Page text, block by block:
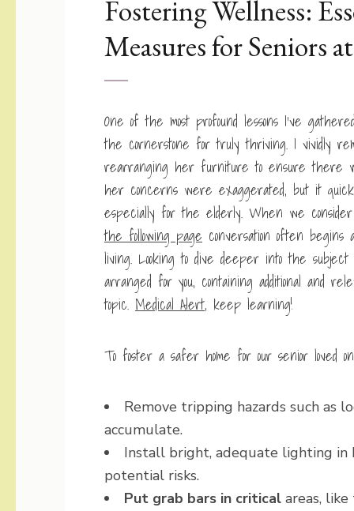
Fostering Wellness:
Measures for Seniors
One of the most profound lessons I’ve
the cornerstone for truly thriving. I vividly
rearranging her furniture to ensure there
her concerns were exaggerated, but it
especially for the elderly. When we
the following page conversation often
living. Looking to dive deeper into the
arranged for you, containing additional and
topic. Medical Alert, keep learning!
To foster a safer home for our senior
Remove tripping hazards such as
accumulate.
Install bright, adequate lighting in
potential risks.
Put grab bars in critical areas,